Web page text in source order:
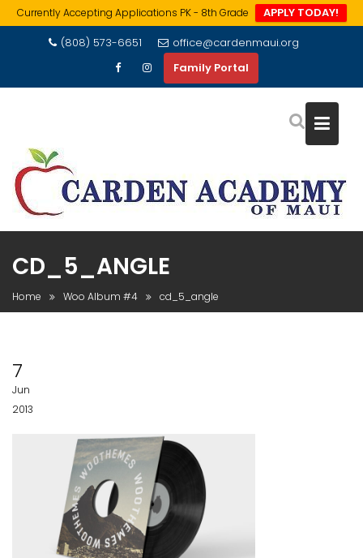
Currently Accepting Applications PK - 8th Grade APPLY TODAY!
(808) 573-6651
office@cardenmaui.org
Family Portal
CD_5_ANGLE
Home Woo Album #4 cd_5_angle
7
Jun
2013